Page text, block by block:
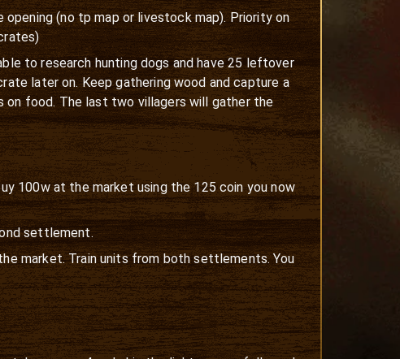
(no tp map or livestock map). Priority on
to research hunting dogs and have 25 leftover
later on. Keep gathering wood and capture a
food. The last two villagers will gather the
100w at the market using the 125 coin you now
settlement.
market. Train units from both settlements. You